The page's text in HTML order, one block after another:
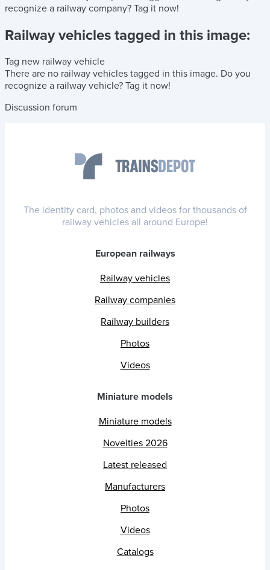
recognize a railway company? Tag it now!
Railway vehicles tagged in this image:
Tag new railway vehicle
There are no railway vehicles tagged in this image. Do you
recognize a railway vehicle? Tag it now!
Discussion forum
The identity card, photos and videos for thousands of
railway vehicles all around Europe!
European railways
Railway vehicles
Railway companies
Railway builders
Photos
Videos
Miniature models
Miniature models
Novelties 2026
Latest released
Manufacturers
Photos
Videos
Catalogs